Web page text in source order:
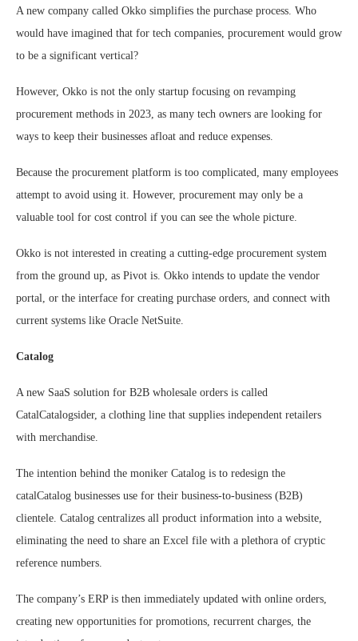
A new company called Okko simplifies the purchase process. Who
would have imagined that for tech companies, procurement would grow
to be a significant vertical?
However, Okko is not the only startup focusing on revamping
procurement methods in 2023, as many tech owners are looking for
ways to keep their businesses afloat and reduce expenses.
Because the procurement platform is too complicated, many employees
attempt to avoid using it. However, procurement may only be a
valuable tool for cost control if you can see the whole picture.
Okko is not interested in creating a cutting-edge procurement system
from the ground up, as Pivot is. Okko intends to update the vendor
portal, or the interface for creating purchase orders, and connect with
current systems like Oracle NetSuite.
Catalog
A new SaaS solution for B2B wholesale orders is called
CatalCatalogsider, a clothing line that supplies independent retailers
with merchandise.
The intention behind the moniker Catalog is to redesign the
catalCatalog businesses use for their business-to-business (B2B)
clientele. Catalog centralizes all product information into a website,
eliminating the need to share an Excel file with a plethora of cryptic
reference numbers.
The company’s ERP is then immediately updated with online orders,
creating new opportunities for promotions, recurrent charges, the